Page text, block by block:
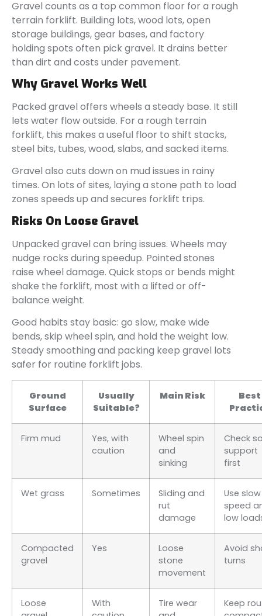
Gravel counts as a top common floor for a rough
terrain forklift. Building lots, wood lots, open
storage buildings, gear bases, and factory
holding spots often pick gravel. It drains better
than dirt and costs under pavement.
Why Gravel Works Well
Packed gravel offers wheels a steady base. It still
lets water flow outside. For a rough terrain
forklift, this makes a useful floor to shift stacks,
steel bits, tubes, wood, slabs, and sacked items.
Gravel also cuts down on mud issues in rainy
times. On lots of sites, laying a stone path to load
zones speeds up and secures forklift trips.
Risks On Loose Gravel
Unpacked gravel can bring issues. Wheels may
nudge rocks during speedup. Pointed stones
raise wheel damage. Quick stops or bends might
shake the forklift, most with a lifted or off-
balance weight.
Good habits stay basic: go slow, make wide
bends, skip wheel spin, and hold the weight low.
Steady smoothing and packing keep gravel lots
safer for routine forklift jobs.
Ground
Surface
Usually
Suitable?
Main Risk
Best
Firm mud
Yes, with
caution
Wheel spin
and
sinking
Check
support
first
Wet grass Sometimes
Sliding and
rut
damage
Use slow
speed
low
Compacted
gravel
Yes
Loose
stone
movement
Avoid
turns
Loose
With
Tire wear
Keep